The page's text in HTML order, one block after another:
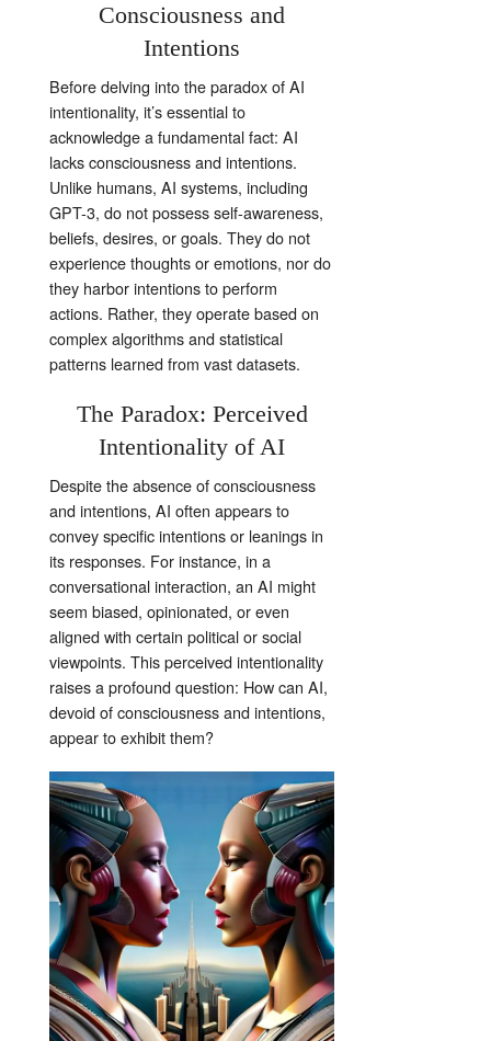
Consciousness and
Intentions
Before delving into the paradox of AI
intentionality, it’s essential to
acknowledge a fundamental fact: AI
lacks consciousness and intentions.
Unlike humans, AI systems, including
GPT-3, do not possess self-awareness,
beliefs, desires, or goals. They do not
experience thoughts or emotions, nor do
they harbor intentions to perform
actions. Rather, they operate based on
complex algorithms and statistical
patterns learned from vast datasets.
The Paradox: Perceived
Intentionality of AI
Despite the absence of consciousness
and intentions, AI often appears to
convey specific intentions or leanings in
its responses. For instance, in a
conversational interaction, an AI might
seem biased, opinionated, or even
aligned with certain political or social
viewpoints. This perceived intentionality
raises a profound question: How can AI,
devoid of consciousness and intentions,
appear to exhibit them?